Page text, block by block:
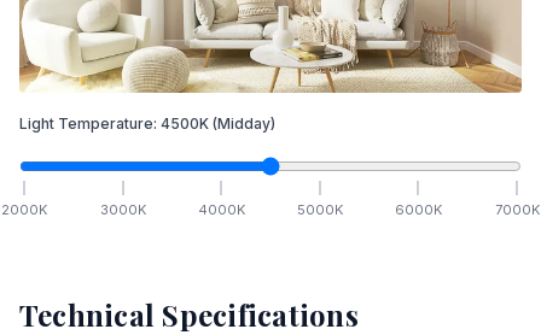
Light Temperature: 4500K (Midday)
2000K 3000K 4000K 5000K 6000K 7000K
Technical Specifications